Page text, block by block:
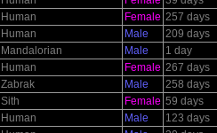
Human Female 257 days
Human Male
209 days
Mandalorian Male
1 day
Human Female 267 days
Zabrak Male
258 days
Sith Female 59 days
Human Male
123 days